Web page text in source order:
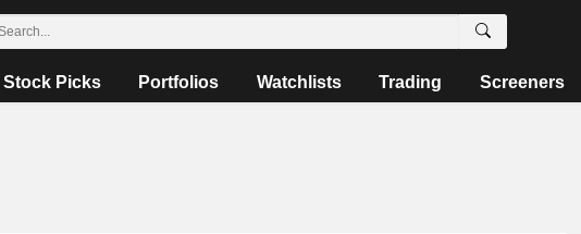
Stock Picks Portfolios Watchlists Trading Screeners